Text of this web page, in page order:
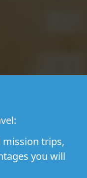
trips,
you will